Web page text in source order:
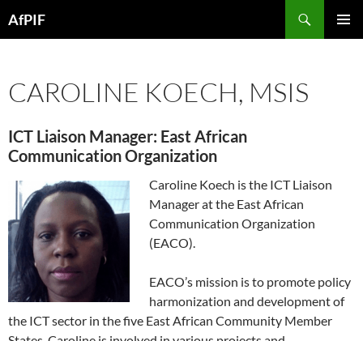
toAfPIF
CAROLINE KOECH, MSIS
ICT Liaison Manager: East African
Communication Organization
Caroline Koech is the ICT Liaison
Manager at the East African
Communication Organization
(EACO).
EACO’s mission is to promote policy
harmonization and development of
the ICT sector in the five East African Community Member